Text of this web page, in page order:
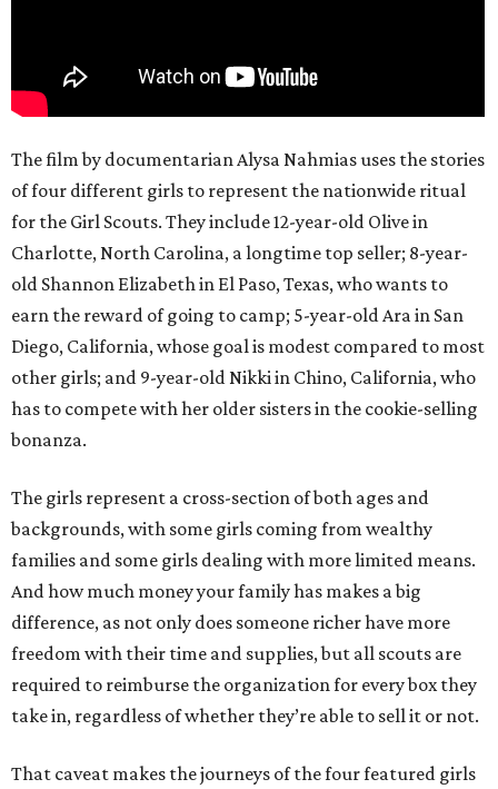
The film by documentarian Alysa Nahmias uses the stories
of four different girls to represent the nationwide ritual
for the Girl Scouts. They include 12-year-old Olive in
Charlotte, North Carolina, a longtime top seller; 8-year-
old Shannon Elizabeth in El Paso, Texas, who wants to
earn the reward of going to camp; 5-year-old Ara in San
Diego, California, whose goal is modest compared to most
other girls; and 9-year-old Nikki in Chino, California, who
has to compete with her older sisters in the cookie-selling
bonanza.
The girls represent a cross-section of both ages and
backgrounds, with some girls coming from wealthy
families and some girls dealing with more limited means.
And how much money your family has makes a big
difference, as not only does someone richer have more
freedom with their time and supplies, but all scouts are
required to reimburse the organization for every box they
take in, regardless of whether they’re able to sell it or not.
That caveat makes the journeys of the four featured girls